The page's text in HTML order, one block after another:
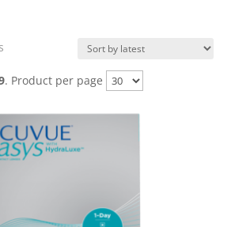
latest
. Product per page